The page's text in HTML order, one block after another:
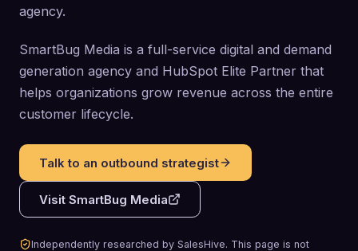
agency.
SmartBug Media is a full-service digital and demand
generation agency and HubSpot Elite Partner that
helps organizations grow revenue across the entire
customer lifecycle.
Talk to an outbound strategist
Visit SmartBug Media
Independently researched by SalesHive. This page is not